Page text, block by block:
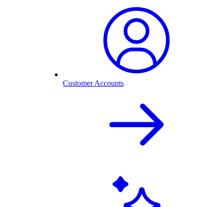
Customer Accounts